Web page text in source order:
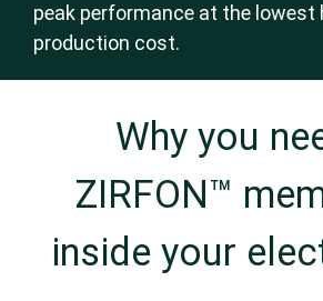
peak performance at the lowest
production cost.
Why you
ZIRFON™
inside your